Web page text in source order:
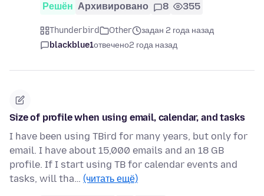
Решён Архивировано 8 355
Thunderbird Other
задан 2 года назад
blackblue1отвечено2 года назад
Size of profile when using email, calendar, and tasks
I have been using TBird for many years, but only for
email. I have about 15,000 emails and an 18 GB
profile. If I start using TB for calendar events and
tasks, will tha… (читать ещё)